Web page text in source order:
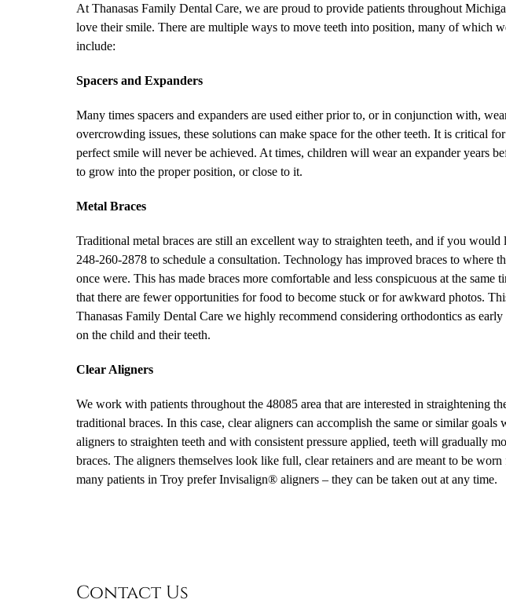
At Thanasas Family Dental Care, we are proud to provide patients throughout
love their smile. There are multiple ways to move teeth into position, many of which
include:
Spacers and Expanders
Many times spacers and expanders are used either prior to, or in conjunction with,
overcrowding issues, these solutions can make space for the other teeth. It is critical
perfect smile will never be achieved. At times, children will wear an expander years
to grow into the proper position, or close to it.
Metal Braces
Traditional metal braces are still an excellent way to straighten teeth, and if you
248-260-2878 to schedule a consultation. Technology has improved braces to where
once were. This has made braces more comfortable and less conspicuous at the same
that there are fewer opportunities for food to become stuck or for awkward photos.
Thanasas Family Dental Care we highly recommend considering orthodontics as
on the child and their teeth.
Clear Aligners
We work with patients throughout the 48085 area that are interested in straightening
traditional braces. In this case, clear aligners can accomplish the same or similar
aligners to straighten teeth and with consistent pressure applied, teeth will gradually
braces. The aligners themselves look like full, clear retainers and are meant to be
many patients in Troy prefer Invisalign® aligners – they can be taken out at any time.
Contact Us